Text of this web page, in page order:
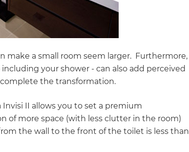
make a small room seem larger. Furthermore,
your shower - can also add perceived
the transformation.
II allows you to set a premium
of more space (with less clutter in the room)
the wall to the front of the toilet is less than